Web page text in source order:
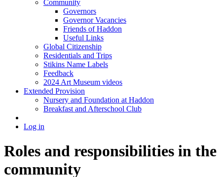
Community
Governors
Governor Vacancies
Friends of Haddon
Useful Links
Global Citizenship
Residentials and Trips
Stikins Name Labels
Feedback
2024 Art Museum videos
Extended Provision
Nursery and Foundation at Haddon
Breakfast and Afterschool Club
Log in
Roles and responsibilities in the
community